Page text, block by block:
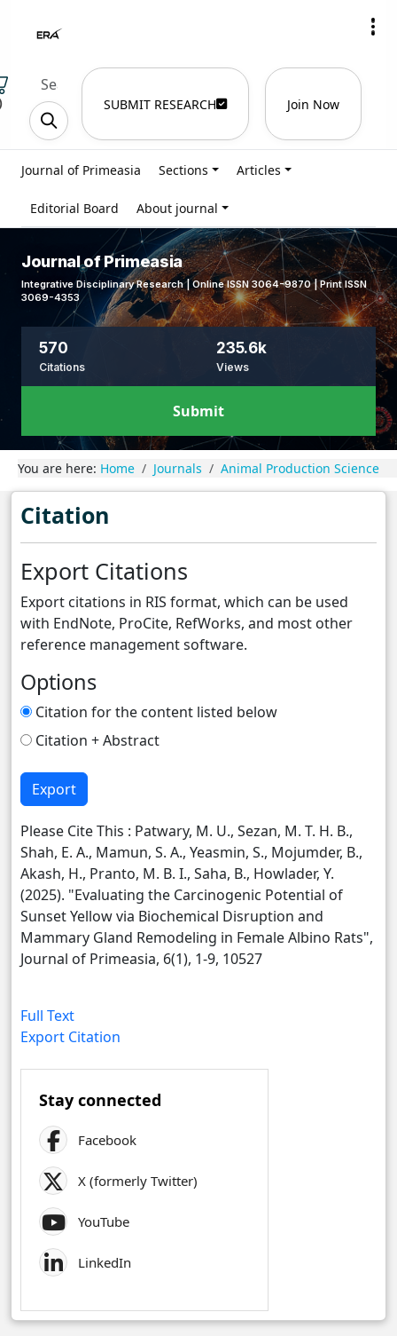
SUBMIT RESEARCH Join Now
Journal of Primeasia Sections Articles
Editorial Board About journal
Journal of Primeasia
Integrative Disciplinary Research | Online ISSN 3064-9870 | Print ISSN
3069-4353
570
Citations
235.6k
Views
Submit
You are here: Home Journals Animal Production Science
Citation
Export Citations
Export citations in RIS format, which can be used
with EndNote, ProCite, RefWorks, and most other
reference management software.
Options
Citation for the content listed below
Citation + Abstract
Export
Please Cite This : Patwary, M. U., Sezan, M. T. H. B.,
Shah, E. A., Mamun, S. A., Yeasmin, S., Mojumder, B.,
Akash, H., Pranto, M. B. I., Saha, B., Howlader, Y.
(2025). "Evaluating the Carcinogenic Potential of
Sunset Yellow via Biochemical Disruption and
Mammary Gland Remodeling in Female Albino Rats",
Journal of Primeasia, 6(1), 1-9, 10527
Full Text
Export Citation
Stay connected
Facebook
X (formerly Twitter)
YouTube
LinkedIn